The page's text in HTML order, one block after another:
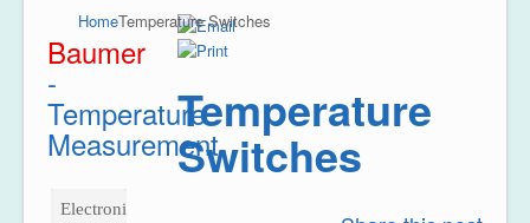
HomeTemperature Switches
Temperature
Switches
Baumer
-
Temperature
Measurement
Electronic